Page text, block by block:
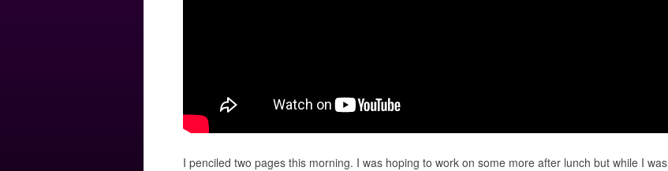
I penciled two pages this morning. I was hoping to work on some more after lunch but while I was